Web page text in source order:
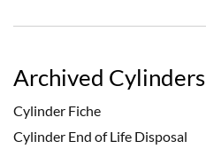
Archived Cylinders
Cylinder Fiche
Cylinder End of Life Disposal